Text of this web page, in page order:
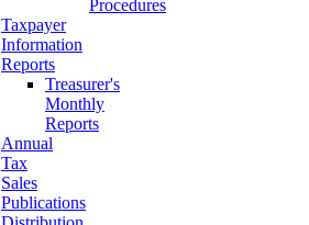
Procedures
Taxpayer
Information
Reports
Treasurer's
Monthly
Reports
Annual
Tax
Sales
Publications